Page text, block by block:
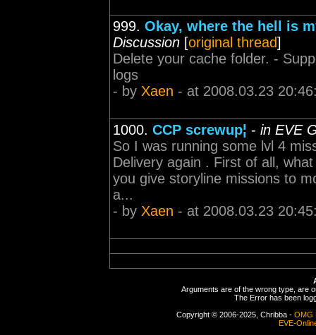
999. Okay, where the hell is
Discussion [original thread]
Delete your cache folder. -
logs
- by Xaen - at 2008.03.23
1000. CCP screwup¦ - in EVE
So I was running some lvl 4
Delivery again . First of all,
you give storyline missions to
a...
- by Xaen - at 2008.03.23
Arguments are of the wrong type, are
The Error has been
Copyright © 2006-2025, Chribba - OMG
EVE-